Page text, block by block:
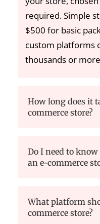
required. Simple
$500 for basic
custom platforms
thousands or
How long does it
commerce store?
Do I need to
an e-commerce
What platform
commerce store?